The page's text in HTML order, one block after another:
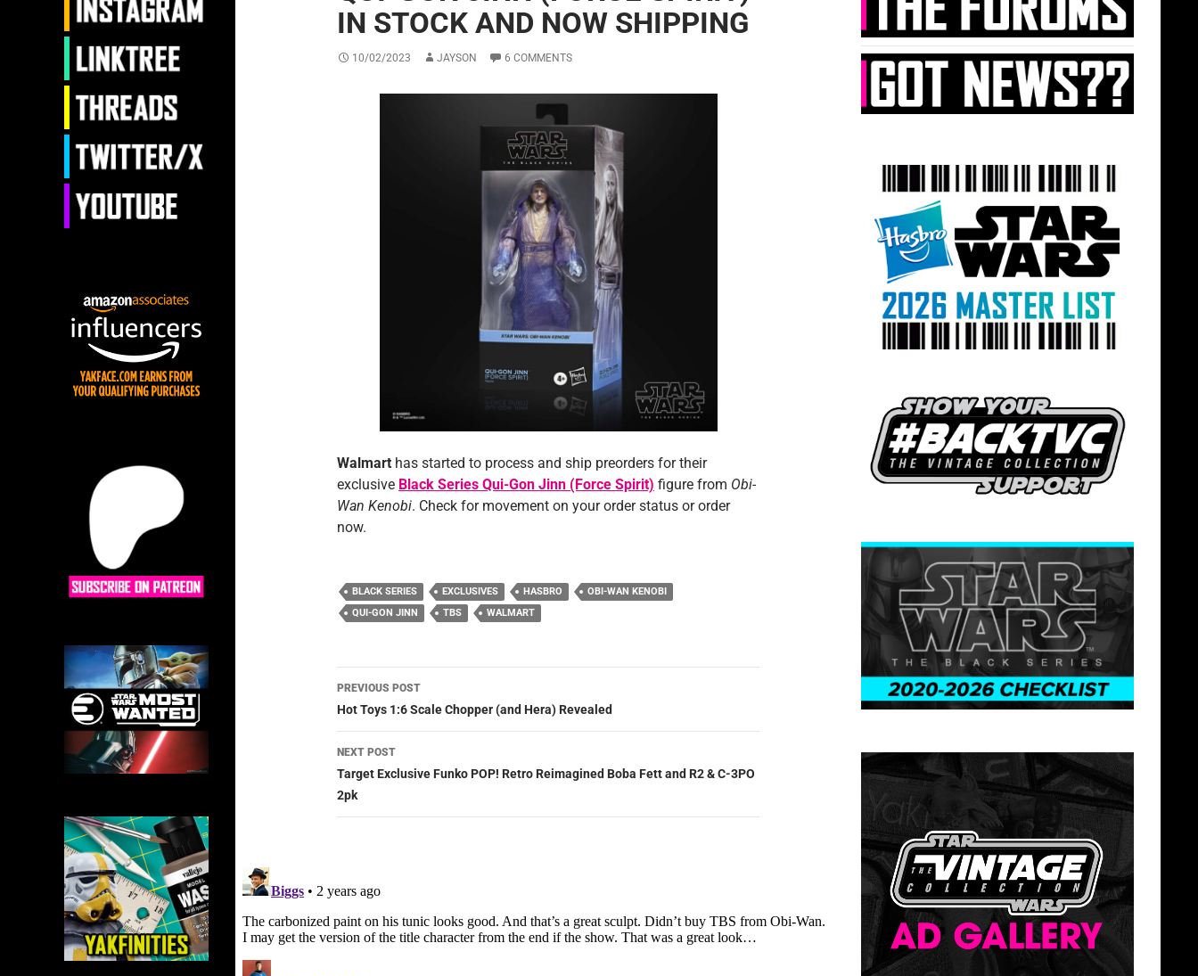
IN STOCK AND NOW SHIPPING
10/02/2023 JAYSON 6 COMMENTS
Walmart has started to process and ship preorders for their
exclusive Black Series Qui-Gon Jinn (Force Spirit) figure from Obi-
Wan Kenobi. Check for movement on your order status or order
now.
BLACK SERIES EXCLUSIVES HASBRO
OBI-WAN KENOBI
QUI-GON JINN
TBS WALMART
Post
navigation
PREVIOUS POST
Hot Toys 1:6 Scale Chopper (and Hera) Revealed
NEXT POST
Target Exclusive Funko POP! Retro Reimagined Boba Fett and R2 & C-3PO
2pk